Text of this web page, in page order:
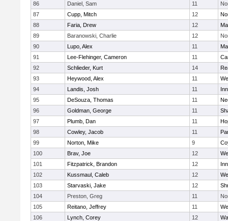
86
Daniel, Sam 11
87
Cupp, Mitch 12
88
Faria, Drew 12
89
Baranowski, Charlie 12
90
Lupo, Alex 11
91
Lee-Flehinger, Cameron 11
92
Schlieder, Kurt 14
93
Heywood, Alex 11
94
Landis, Josh 11
95
DeSouza, Thomas 11
96
Goldman, George 11
97
Plumb, Dan 11
98
Cowley, Jacob 11
99
Norton, Mike 9
100
Brav, Joe 12
101
Fitzpatrick, Brandon 12
102
Kussmaul, Caleb 12
103
Starvaski, Jake 12
104
Preston, Greg 11
105
Reitano, Jeffrey 11
106
Lynch, Corey 12